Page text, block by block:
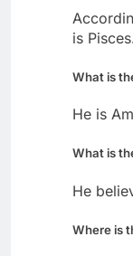
is
What is
He is
What is
He
Where is